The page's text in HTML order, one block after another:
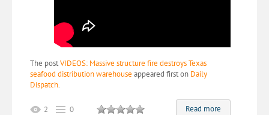
The postVIDEOS: Massive structure fire destroys Texas
seafood distribution warehouse appeared first on Daily
Dispatch.
Read more
2 0